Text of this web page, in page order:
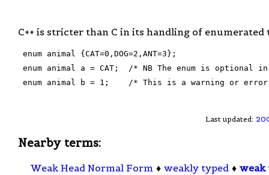
C++ is stricter than C in its handling of enumerated
enum animal {CAT=0,DOG=2,ANT=3};
enum animal a = CAT;  /* NB The enum is optional
enum animal b = 1;    /* This is a warning or
Last updated:
Nearby terms:
Weak Head Normal Form ♦ weakly typed ♦ weak